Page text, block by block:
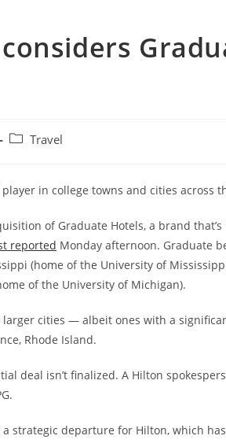
Travel
in college towns and cities across
of Graduate Hotels, a brand
reported Monday afternoon. Graduate
(home of the University of
of the University of Michigan).
larger cities — albeit ones with a
Rhode Island.
deal isn’t finalized. A Hilton
strategic departure for Hilton, which